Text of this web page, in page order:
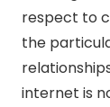
respect to
the
internet is